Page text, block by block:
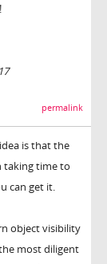
permalink
is that the
taking time to
can get it.
object visibility
most diligent